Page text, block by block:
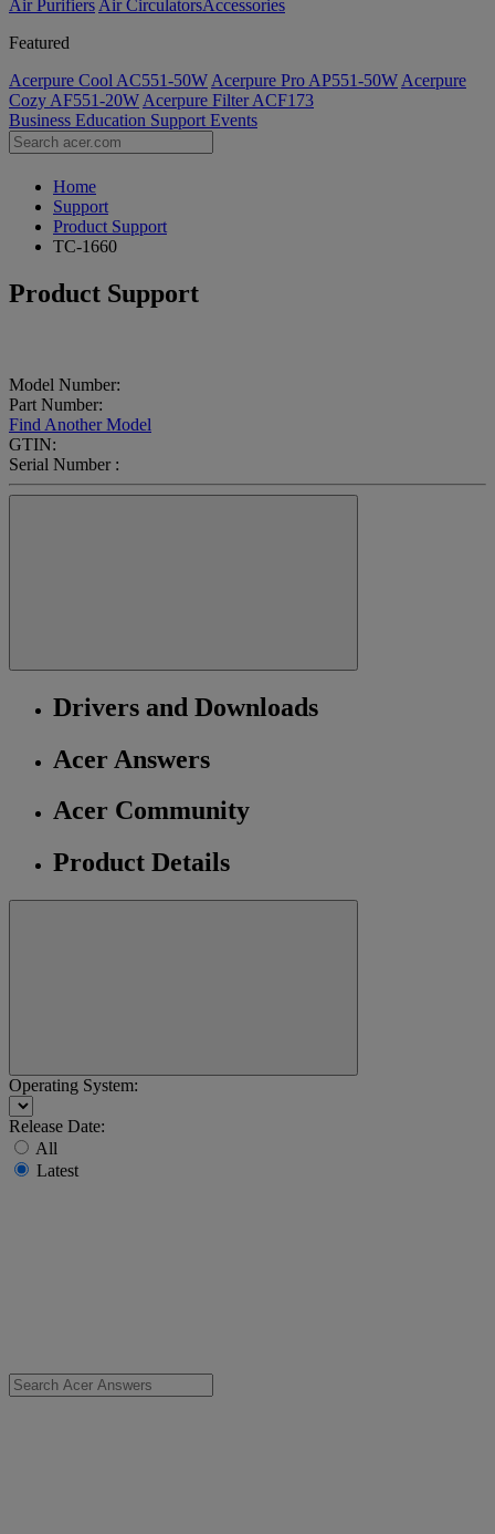
Air Purifiers Air Circulators​Accessories
Featured
Acerpure Cool AC551-50W Acerpure Pro AP551-50W Acerpure
Cozy AF551-20W Acerpure Filter ACF173
Business Education Support Events
Home
Support
Product Support
TC-1660
Product Support
Model Number:
Part Number:
Find Another Model
GTIN:
Serial Number :
Drivers and Downloads
Acer Answers
Acer Community
Product Details
Operating System:
Release Date:
All
Latest